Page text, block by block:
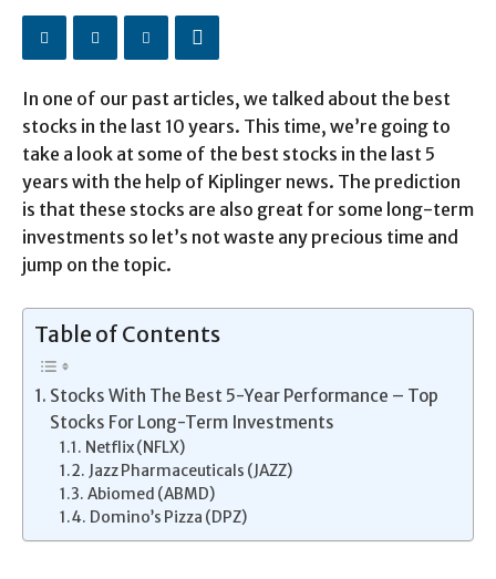
In one of our past articles, we talked about the best
stocks in the last 10 years. This time, we’re going to
take a look at some of the best stocks in the last 5
years with the help of Kiplinger news. The prediction
is that these stocks are also great for some long-term
investments so let’s not waste any precious time and
jump on the topic.
Table of Contents
Stocks With The Best 5-Year Performance – Top
Stocks For Long-Term Investments
Netflix (NFLX)
Jazz Pharmaceuticals (JAZZ)
Abiomed (ABMD)
Domino’s Pizza (DPZ)